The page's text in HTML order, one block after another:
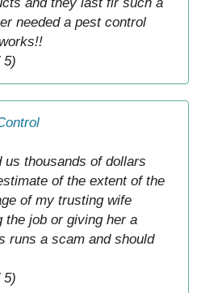
needed a pest control
5)
us thousands of dollars
of the extent of the
of my trusting wife
the job or giving her a
runs a scam and should
5)